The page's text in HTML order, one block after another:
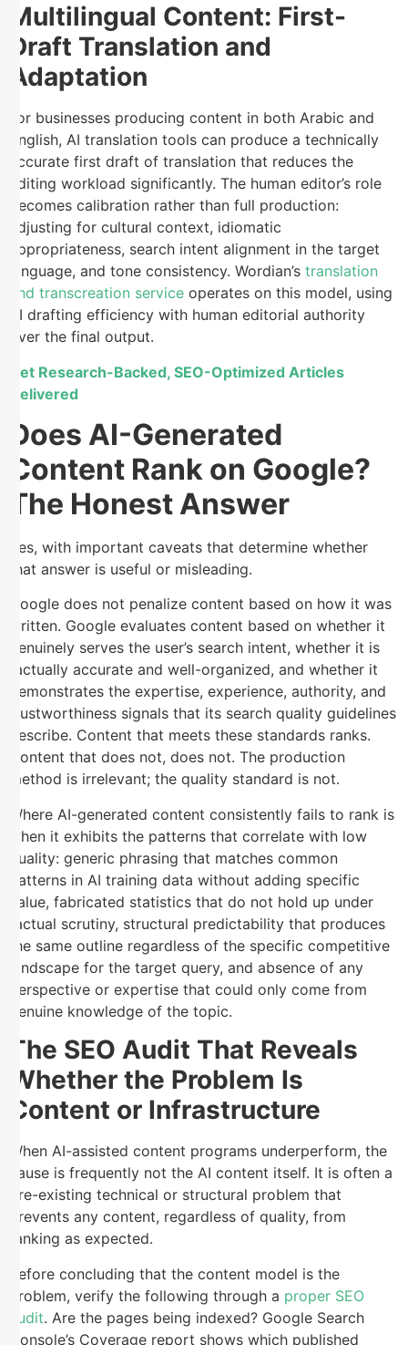
Multilingual Content: First-
Draft Translation and
Adaptation
For businesses producing content in both Arabic and
English, AI translation tools can produce a technically
accurate first draft of translation that reduces the
editing workload significantly. The human editor’s role
becomes calibration rather than full production:
adjusting for cultural context, idiomatic
appropriateness, search intent alignment in the target
language, and tone consistency. Wordian’s translation
and transcreation service operates on this model, using
AI drafting efficiency with human editorial authority
over the final output.
Get Research-Backed, SEO-Optimized Articles
Delivered
Does AI-Generated
Content Rank on Google?
The Honest Answer
Yes, with important caveats that determine whether
that answer is useful or misleading.
Google does not penalize content based on how it was
written. Google evaluates content based on whether it
genuinely serves the user’s search intent, whether it is
factually accurate and well-organized, and whether it
demonstrates the expertise, experience, authority, and
trustworthiness signals that its search quality guidelines
describe. Content that meets these standards ranks.
Content that does not, does not. The production
method is irrelevant; the quality standard is not.
Where AI-generated content consistently fails to rank is
when it exhibits the patterns that correlate with low
quality: generic phrasing that matches common
patterns in AI training data without adding specific
value, fabricated statistics that do not hold up under
factual scrutiny, structural predictability that produces
the same outline regardless of the specific competitive
landscape for the target query, and absence of any
perspective or expertise that could only come from
genuine knowledge of the topic.
The SEO Audit That Reveals
Whether the Problem Is
Content or Infrastructure
When AI-assisted content programs underperform, the
cause is frequently not the AI content itself. It is often a
pre-existing technical or structural problem that
prevents any content, regardless of quality, from
ranking as expected.
Before concluding that the content model is the
problem, verify the following through a proper SEO
audit. Are the pages being indexed? Google Search
Console’s Coverage report shows which published